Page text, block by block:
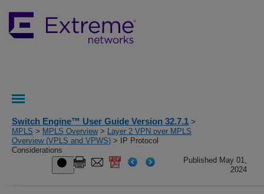
Switch Engine™ User Guide Version 32.7.1 >
MPLS > MPLS Overview> Layer 2 VPN over MPLS
Overview (VPLS and VPWS) > IP Protocol
Considerations
Published May 01,
2024